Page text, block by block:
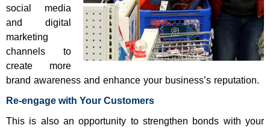
social media
and digital
marketing
channels to
create more
brand awareness and enhance your business’s reputation.
Re-engage with Your Customers
This is also an opportunity to strengthen bonds with your